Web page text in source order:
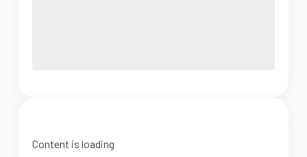
Content is loading